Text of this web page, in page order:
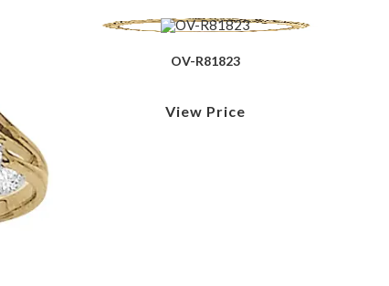
OV-R81823
View Price